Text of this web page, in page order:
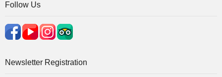
Follow Us
Newsletter Registration